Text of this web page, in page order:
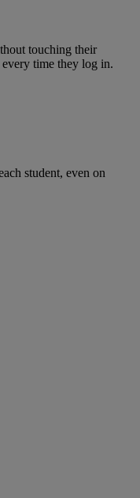
touching their
time they log in.
student, even on